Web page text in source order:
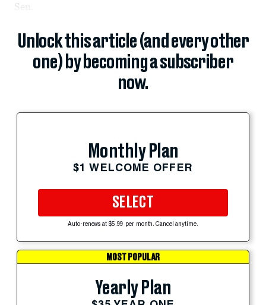
Sen.
Unlock this article (and every other
one) by becoming a subscriber
now.
Monthly Plan
$1 WELCOME OFFER
SELECT
Auto-renews at $5.99 per month. Cancel anytime.
MOST POPULAR
Yearly Plan